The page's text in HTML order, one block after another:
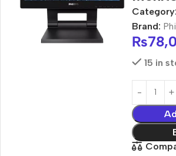
Category:
Brand:
₨
15 in